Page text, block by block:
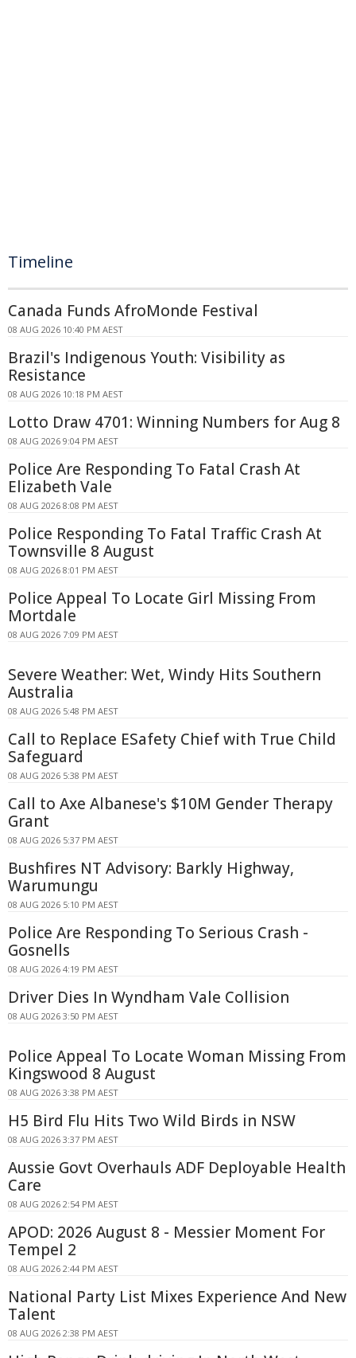
Timeline
Canada Funds AfroMonde Festival
08 AUG 2026 10:40 PM AEST
Brazil's Indigenous Youth: Visibility as
Resistance
08 AUG 2026 10:18 PM AEST
Lotto Draw 4701: Winning Numbers for Aug 8
08 AUG 2026 9:04 PM AEST
Police Are Responding To Fatal Crash At
Elizabeth Vale
08 AUG 2026 8:08 PM AEST
Police Responding To Fatal Traffic Crash At
Townsville 8 August
08 AUG 2026 8:01 PM AEST
Police Appeal To Locate Girl Missing From
Mortdale
08 AUG 2026 7:09 PM AEST
Severe Weather: Wet, Windy Hits Southern
Australia
08 AUG 2026 5:48 PM AEST
Call to Replace ESafety Chief with True Child
Safeguard
08 AUG 2026 5:38 PM AEST
Call to Axe Albanese's $10M Gender Therapy
Grant
08 AUG 2026 5:37 PM AEST
Bushfires NT Advisory: Barkly Highway,
Warumungu
08 AUG 2026 5:10 PM AEST
Police Are Responding To Serious Crash -
Gosnells
08 AUG 2026 4:19 PM AEST
Driver Dies In Wyndham Vale Collision
08 AUG 2026 3:50 PM AEST
Police Appeal To Locate Woman Missing From
Kingswood 8 August
08 AUG 2026 3:38 PM AEST
H5 Bird Flu Hits Two Wild Birds in NSW
08 AUG 2026 3:37 PM AEST
Aussie Govt Overhauls ADF Deployable Health
Care
08 AUG 2026 2:54 PM AEST
APOD: 2026 August 8 - Messier Moment For
Tempel 2
08 AUG 2026 2:44 PM AEST
National Party List Mixes Experience And New
Talent
08 AUG 2026 2:38 PM AEST